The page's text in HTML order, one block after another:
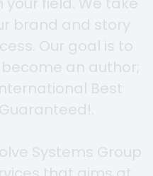
brand and story
Our goal is to
an author;
Best
Systems Group